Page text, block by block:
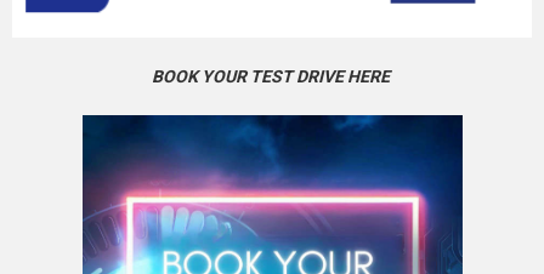
BOOK YOUR TEST DRIVE HERE